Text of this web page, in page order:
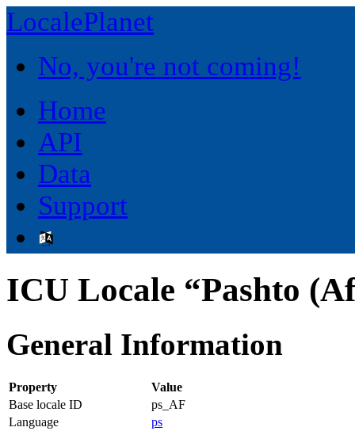
LocalePlanet
No, you're not coming!
Home
API
Data
Support
ICU Locale “Pashto
General Information
Property
Value
Base locale ID
ps_AF
Language
ps